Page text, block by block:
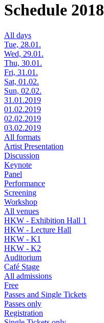
Schedule 2018
All days
Tue, 28.01.
Wed, 29.01.
Thu, 30.01.
Fri, 31.01.
Sat, 01.02.
Sun, 02.02.
31.01.2019
01.02.2019
02.02.2019
03.02.2019
All formats
Artist Presentation
Discussion
Keynote
Panel
Performance
Screening
Workshop
All venues
HKW - Exhibition Hall 1
HKW - Lecture Hall
HKW - K1
HKW - K2
Auditorium
Café Stage
All admissions
Free
Passes and Single Tickets
Passes only
Registration